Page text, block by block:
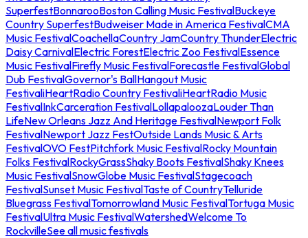
SuperfestBonnarooBoston Calling Music FestivalBuckeye
Country SuperfestBudweiser Made in America FestivalCMA
Music FestivalCoachellaCountry JamCountry ThunderElectric
Daisy CarnivalElectric ForestElectric Zoo FestivalEssence
Music FestivalFirefly Music FestivalForecastle FestivalGlobal
Dub FestivalGovernor's BallHangout Music
FestivaliHeartRadio Country FestivaliHeartRadio Music
FestivalInkCarceration FestivalLollapaloozaLouder Than
LifeNew Orleans Jazz And Heritage FestivalNewport Folk
FestivalNewport Jazz FestOutside Lands Music & Arts
FestivalOVO FestPitchfork Music FestivalRocky Mountain
Folks FestivalRockyGrassShaky Boots FestivalShaky Knees
Music FestivalSnowGlobe Music FestivalStagecoach
FestivalSunset Music FestivalTaste of CountryTelluride
Bluegrass FestivalTomorrowland Music FestivalTortuga Music
FestivalUltra Music FestivalWatershedWelcome To
RockvilleSee all music festivals